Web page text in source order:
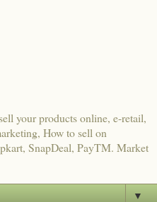
your products online, e-retail,
How to sell on
SnapDeal, PayTM. Market
▼